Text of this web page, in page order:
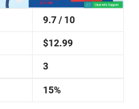
9.7 / 10
$12.99
3
15%